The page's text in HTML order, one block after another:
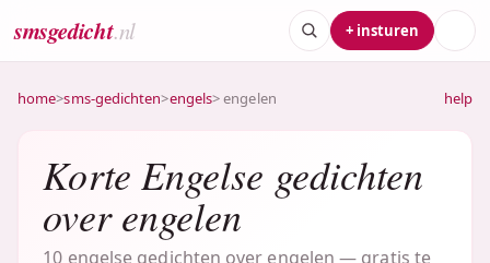
smsgedicht.nl + insturen
home>sms-gedichten>engels> engelen help
Korte Engelse gedichten
over engelen
10 engelse gedichten over engelen — gratis te